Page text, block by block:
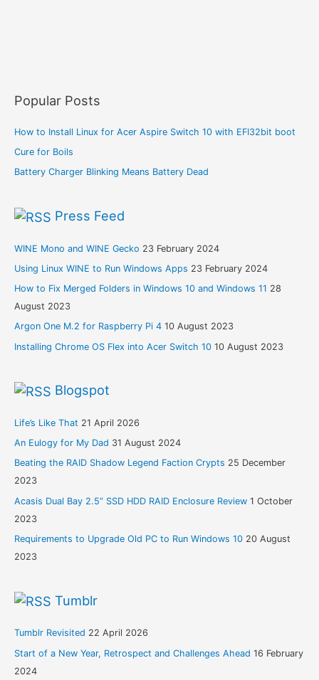
Popular Posts
How to Install Linux for Acer Aspire Switch 10 with EFI32bit boot
Cure for Boils
Battery Charger Blinking Means Battery Dead
Press Feed
WINE Mono and WINE Gecko 23 February 2024
Using Linux WINE to Run Windows Apps 23 February 2024
How to Fix Merged Folders in Windows 10 and Windows 11 28
August 2023
Argon One M.2 for Raspberry Pi 4 10 August 2023
Installing Chrome OS Flex into Acer Switch 10 10 August 2023
Blogspot
Life’s Like That 21 April 2026
An Eulogy for My Dad 31 August 2024
Beating the RAID Shadow Legend Faction Crypts 25 December
2023
Acasis Dual Bay 2.5” SSD HDD RAID Enclosure Review 1 October
2023
Requirements to Upgrade Old PC to Run Windows 10 20 August
2023
Tumblr
Tumblr Revisited 22 April 2026
Start of a New Year, Retrospect and Challenges Ahead 16 February
2024